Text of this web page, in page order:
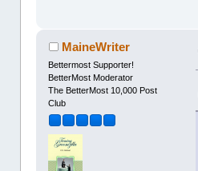
MaineWriter
Bettermost Supporter!
BetterMost Moderator
The BetterMost 10,000 Post
Club